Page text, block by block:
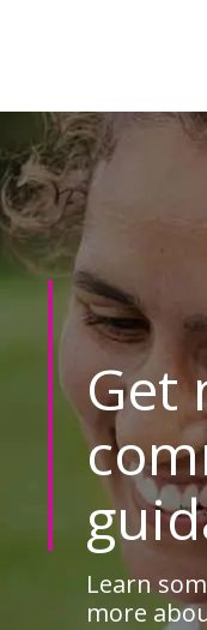
Get
Learn
more